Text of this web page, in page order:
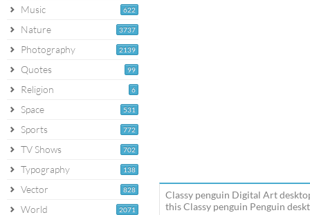
622
Music
3737
Nature
2139
Photography
99
Quotes
6
Religion
531
Space
772
Sports
702
TV Shows
138
Typography
828
Vector
2071
World
Classy penguin Digital Art
this Classy penguin Penguin